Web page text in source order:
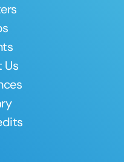
Us